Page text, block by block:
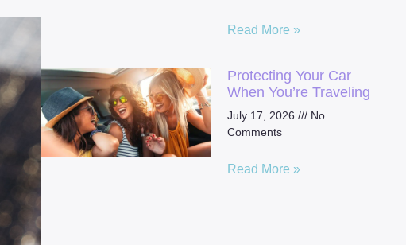
Read More »
Protecting Your Car
When You’re Traveling
July 17, 2026
No
Comments
Read More »